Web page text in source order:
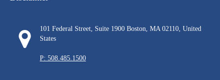
101 Federal Street, Suite 1900 Boston, MA 02110, United
States
P: 508.485.1500